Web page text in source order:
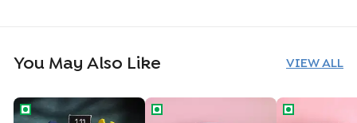
You May Also Like VIEW ALL
Cricket Fever Theme CakeManchester United Theme Cake
Manchester